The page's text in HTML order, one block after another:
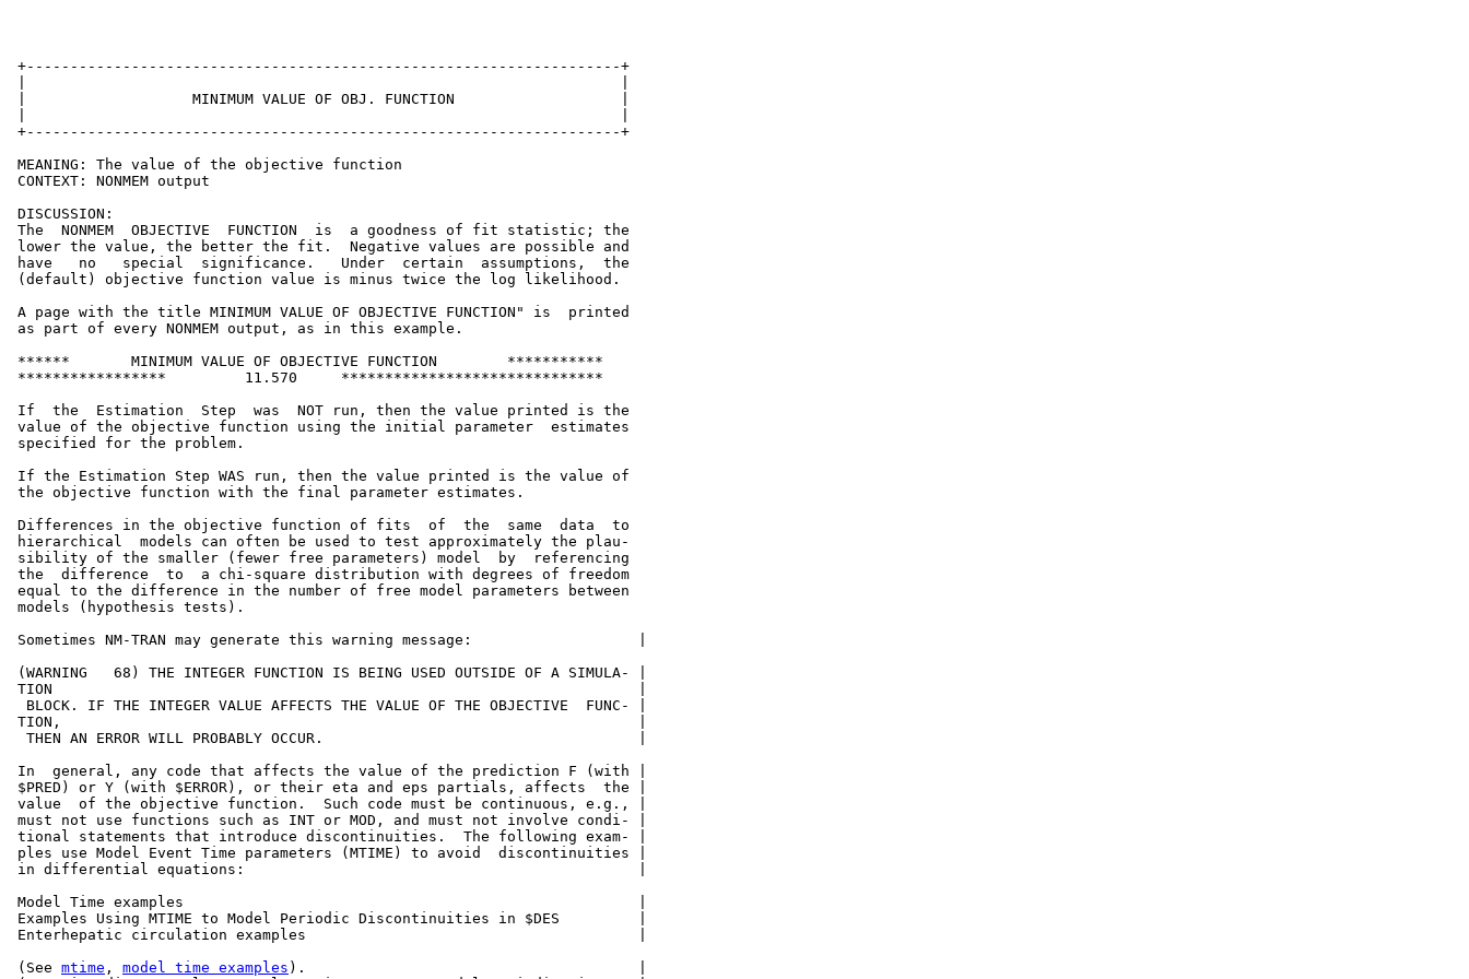
+--------------------------------------------------------------------+
|                   MINIMUM VALUE OF OBJ. FUNCTION                   |
+--------------------------------------------------------------------+
MEANING: The value of the objective function
CONTEXT: NONMEM output
DISCUSSION:
The  NONMEM  OBJECTIVE  FUNCTION  is  a goodness of fit statistic; the
lower the value, the better the fit.  Negative values are possible and
have   no   special  significance.   Under  certain  assumptions,  the
(default) objective function value is minus twice the log likelihood.
A page with the title MINIMUM VALUE OF OBJECTIVE FUNCTION" is  printed
as part of every NONMEM output, as in this example.
******       MINIMUM VALUE OF OBJECTIVE FUNCTION        ***********
*****************         11.570     ******************************
If  the  Estimation  Step  was  NOT run, then the value printed is the
value of the objective function using the initial parameter  estimates
specified for the problem.
If the Estimation Step WAS run, then the value printed is the value of
the objective function with the final parameter estimates.
Differences in the objective function of fits  of  the  same  data  to
hierarchical  models can often be used to test approximately the plau-
sibility of the smaller (fewer free parameters) model  by  referencing
the  difference  to  a chi-square distribution with degrees of freedom
equal to the difference in the number of free model parameters between
models (hypothesis tests).
Sometimes NM-TRAN may generate this warning message:                   |
(WARNING   68) THE INTEGER FUNCTION IS BEING USED OUTSIDE OF A SIMULA- |
TION                                                                   |
  BLOCK. IF THE INTEGER VALUE AFFECTS THE VALUE OF THE OBJECTIVE  FUNC- |
TION,                                                                  |
  THEN AN ERROR WILL PROBABLY OCCUR.                                    |
In  general, any code that affects the value of the prediction F (with |
$PRED) or Y (with $ERROR), or their eta and eps partials, affects  the |
value  of the objective function.  Such code must be continuous, e.g., |
must not use functions such as INT or MOD, and must not involve condi- |
tional statements that introduce discontinuities.  The following exam- |
ples use Model Event Time parameters (MTIME) to avoid  discontinuities |
in differential equations:                                             |
Model Time examples                                                    |
Examples Using MTIME to Model Periodic Discontinuities in $DES         |
Enterhepatic circulation examples                                      |
(See mtime , model time examples ).                                      |